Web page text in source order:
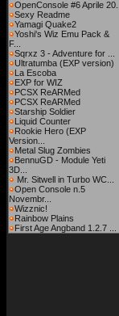
OpenConsole #6 Aprile 20...
Sexy Readme
Yamagi Quake2
Yoshi's Wiz Emu Pack &
F...
Sqrxz 3 - Adventure for ...
Ultratumba (EXP version)
La Escoba
EXP for WIZ
PCSX ReARMed
PCSX ReARMed
Starship Soldier
Liquid Counter
Rookie Hero (EXP
Version...
Metal Slug Zombies
BennuGD - Module Yeti
3D...
Mr. Sitwell in Turbo WC...
Open Console n.5
Novembr...
Wizznic!
Rainbow Plains
First Age Angband 1.2.7 ...